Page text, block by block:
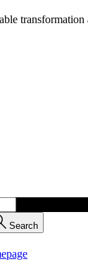
Search